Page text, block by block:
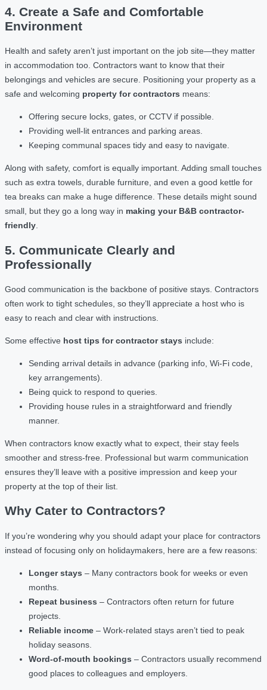
4. Create a Safe and Comfortable
Environment
Health and safety aren’t just important on the job site—they matter
in accommodation too. Contractors want to know that their
belongings and vehicles are secure. Positioning your property as a
safe and welcoming property for contractors means:
Offering secure locks, gates, or CCTV if possible.
Providing well-lit entrances and parking areas.
Keeping communal spaces tidy and easy to navigate.
Along with safety, comfort is equally important. Adding small touches
such as extra towels, durable furniture, and even a good kettle for
tea breaks can make a huge difference. These details might sound
small, but they go a long way in making your B&B contractor-
friendly
5. Communicate Clearly and
Professionally
Good communication is the backbone of positive stays. Contractors
often work to tight schedules, so they’ll appreciate a host who is
easy to reach and clear with instructions.
Some effective host tips for contractor stays include:
Sending arrival details in advance (parking info, Wi-Fi code,
key arrangements).
Being quick to respond to queries.
Providing house rules in a straightforward and friendly
manner.
When contractors know exactly what to expect, their stay feels
smoother and stress-free. Professional but warm communication
ensures they’ll leave with a positive impression and keep your
property at the top of their list.
Why Cater to Contractors?
If you’re wondering why you should adapt your place for contractors
instead of focusing only on holidaymakers, here are a few reasons:
Longer stays – Many contractors book for weeks or even
months.
Repeat business – Contractors often return for future
projects.
Reliable income – Work-related stays aren’t tied to peak
holiday seasons.
Word-of-mouth bookings – Contractors usually recommend
good places to colleagues and employers.